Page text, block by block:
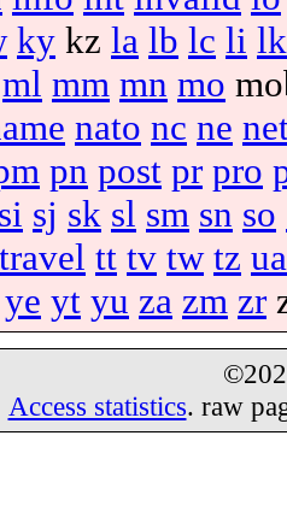
ky kz la lb lc li lk
ml mm mn mo
nato nc ne
pn post pr pro
si sj sk sl sm sn so
travel tt tv tw tz ua
ye yt yu za zm zr
Access statistics. raw